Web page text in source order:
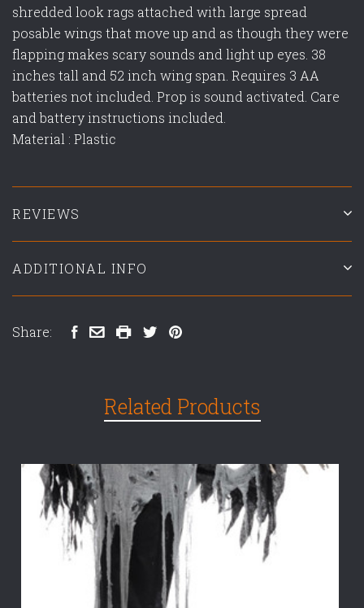
shredded look rags attached with large spread
posable wings that move up and as though they were
flapping makes scary sounds and light up eyes. 38
inches tall and 52 inch wing span. Requires 3 AA
batteries not included. Prop is sound activated. Care
and battery instructions included.
Material : Plastic
REVIEWS
ADDITIONAL INFO
Share:
Related Products